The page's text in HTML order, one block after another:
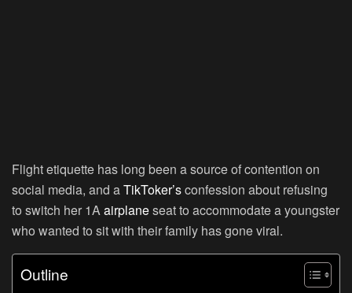
Flight etiquette has long been a source of contention on
social media, and aTikToker’sconfession about refusing
to switch her 1A airplaneseat to accommodate a youngster
who wanted to sit with their family has gone viral.
Outline